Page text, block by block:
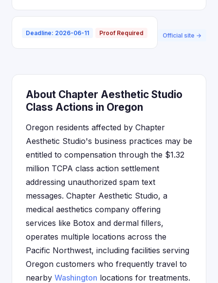
Deadline: 2026-06-11 Proof Required Official site →
About Chapter Aesthetic Studio
Class Actions in Oregon
Oregon residents affected by Chapter
Aesthetic Studio's business practices may be
entitled to compensation through the $1.32
million TCPA class action settlement
addressing unauthorized spam text
messages. Chapter Aesthetic Studio, a
medical aesthetics company offering
services like Botox and dermal fillers,
operates multiple locations across the
Pacific Northwest, including facilities serving
Oregon customers who frequently travel to
nearby Washington locations for treatments.